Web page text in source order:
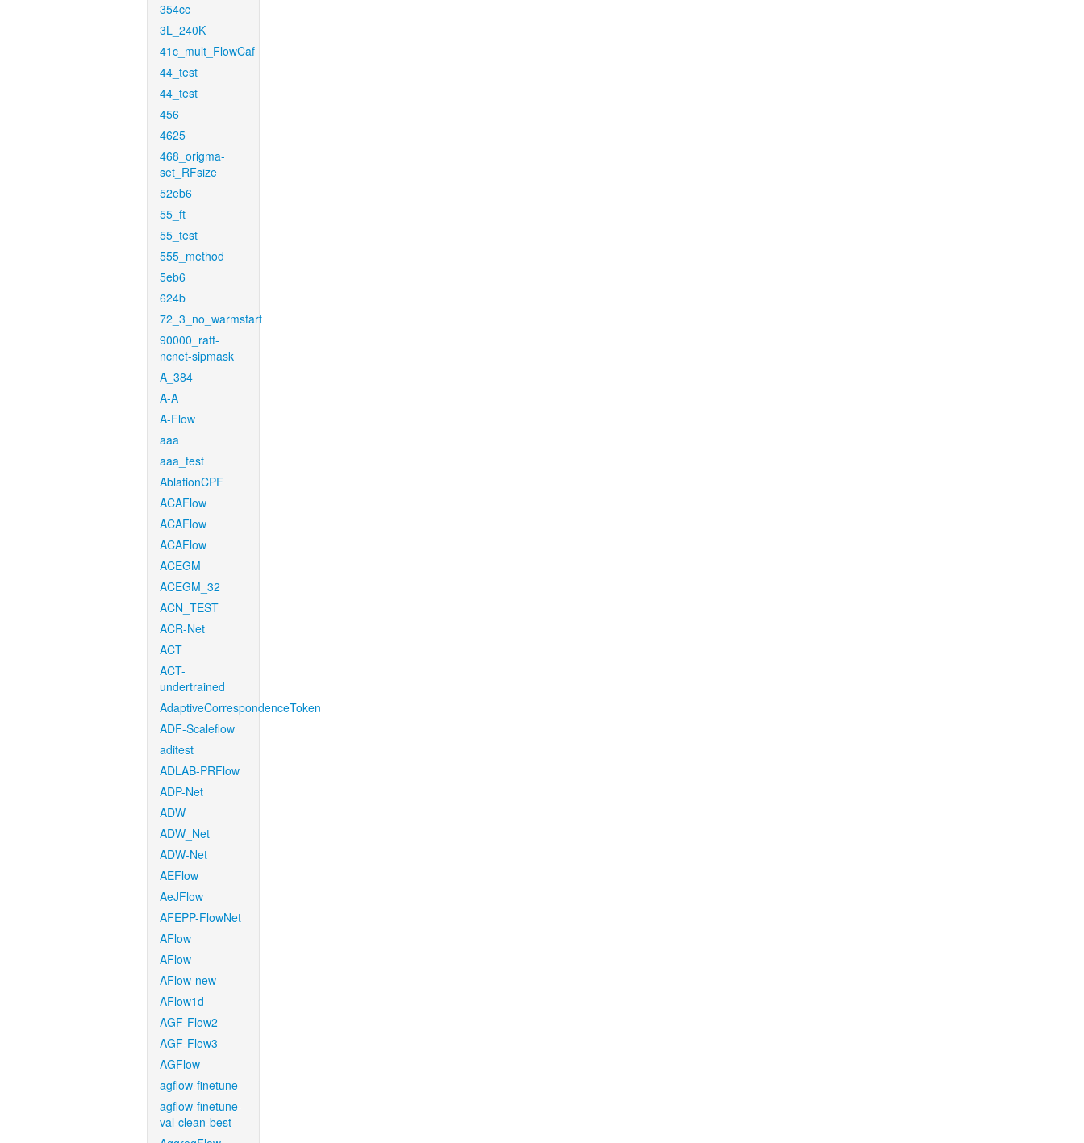
354cc
3L_240K
41c_mult_FlowCaf
44_test
44_test
456
4625
468_origma-
set_RFsize
52eb6
55_ft
55_test
555_method
5eb6
624b
72_3_no_warmstart
90000_raft-
ncnet-sipmask
A_384
A-A
A-Flow
aaa
aaa_test
AblationCPF
ACAFlow
ACAFlow
ACAFlow
ACEGM
ACEGM_32
ACN_TEST
ACR-Net
ACT
ACT-
undertrained
AdaptiveCorrespondenceToken
ADF-Scaleflow
aditest
ADLAB-PRFlow
ADP-Net
ADW
ADW_Net
ADW-Net
AEFlow
AeJFlow
AFEPP-FlowNet
AFlow
AFlow
AFlow-new
AFlow1d
AGF-Flow2
AGF-Flow3
AGFlow
agflow-finetune
agflow-finetune-
val-clean-best